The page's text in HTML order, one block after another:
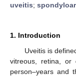
uveitis;
1. Introduction
Uveitis is
vitreous, retina, or
person–years and